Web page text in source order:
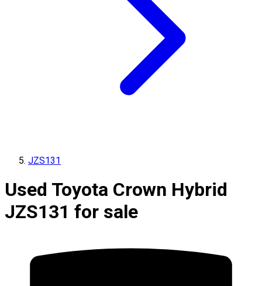
JZS131
Used Toyota Crown Hybrid
JZS131 for sale